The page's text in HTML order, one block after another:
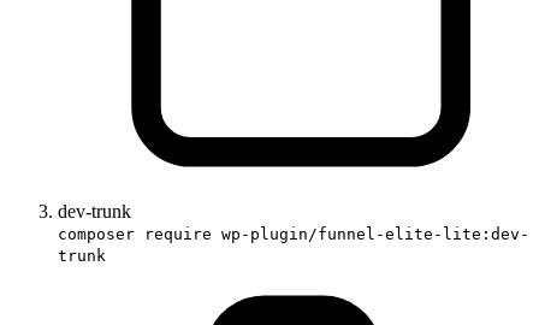
dev-trunk
composer require wp-plugin/funnel-elite-lite:dev-
trunk